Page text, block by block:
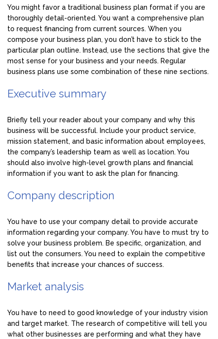
You might favor a traditional business plan format if you are
thoroughly detail-oriented. You want a comprehensive plan
to request financing from current sources. When you
compose your business plan, you don’t have to stick to the
particular plan outline. Instead, use the sections that give the
most sense for your business and your needs. Regular
business plans use some combination of these nine sections.
Executive summary
Briefly tell your reader about your company and why this
business will be successful. Include your product service,
mission statement, and basic information about employees,
the company’s leadership team as well as location. You
should also involve high-level growth plans and financial
information if you want to ask the plan for financing.
Company description
You have to use your company detail to provide accurate
information regarding your company. You have to must try to
solve your business problem. Be specific, organization, and
list out the consumers. You need to explain the competitive
benefits that increase your chances of success.
Market analysis
You have to need to good knowledge of your industry vision
and target market. The research of competitive will tell you
what other businesses are performing and what they have